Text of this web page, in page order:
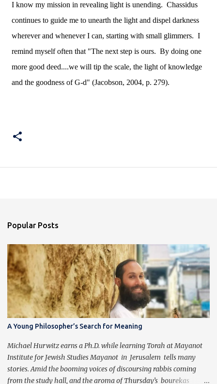
I know my mission in revealing light is unending. Chassidus
continues to guide me to unearth the light and dispel darkness
wherever and whenever I can, starting with small glimmers. I
remind myself often that "The next step is ours. By doing one
more good deed....we will tip the scale, the light of knowledge
and the goodness of G-d" (Jacobson, 2004, p. 279).
Popular Posts
A Young Philosopher’s Search for Meaning
Michael Hurwitz earns a Ph.D. while learning Torah at Mayanot
Institute for Jewish Studies Mayanot in Jerusalem tells many
stories. Amid the booming voices of discoursing rabbis coming
from the study hall, and the aroma of Thursday’s bourekas